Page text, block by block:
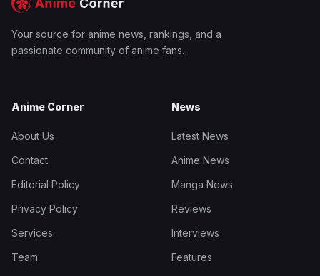
Your source for anime news, rankings, and a
passionate community of anime fans.
Anime Corner
About Us
Contact
Editorial Policy
Privacy Policy
Services
Team
News
Latest News
Anime News
Manga News
Reviews
Interviews
Features